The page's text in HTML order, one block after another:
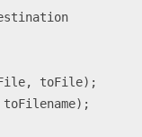
toFile);